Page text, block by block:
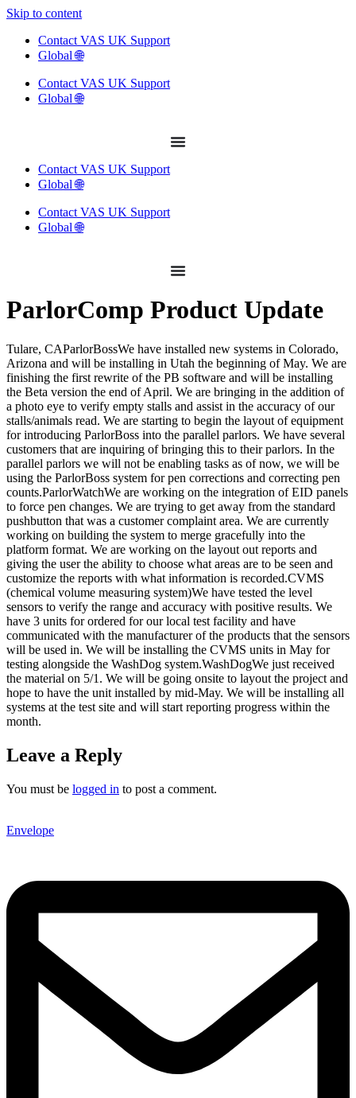
Skip to content
Contact VAS UK Support
Global 🌐
Contact VAS UK Support
Global 🌐
Contact VAS UK Support
Global 🌐
Contact VAS UK Support
Global 🌐
ParlorComp Product Update
Tulare, CAParlorBossWe have installed new systems in Colorado,
Arizona and will be installing in Utah the beginning of May. We are
finishing the first rewrite of the PB software and will be installing
the Beta version the end of April. We are bringing in the addition of
a photo eye to verify empty stalls and assist in the accuracy of our
stalls/animals read. We are starting to begin the layout of equipment
for introducing ParlorBoss into the parallel parlors. We have several
customers that are inquiring of bringing this to their parlors. In the
parallel parlors we will not be enabling tasks as of now, we will be
using the ParlorBoss system for pen corrections and correcting pen
counts.ParlorWatchWe are working on the integration of EID panels
to force pen changes. We are trying to get away from the standard
pushbutton that was a customer complaint area. We are currently
working on building the system to merge gracefully into the
platform format. We are working on the layout out reports and
giving the user the ability to choose what areas are to be seen and
customize the reports with what information is recorded.CVMS
(chemical volume measuring system)We have tested the level
sensors to verify the range and accuracy with positive results. We
have 3 units for ordered for our local test facility and have
communicated with the manufacturer of the products that the sensors
will be used in. We will be installing the CVMS units in May for
testing alongside the WashDog system.WashDogWe just received
the material on 5/1. We will be going onsite to layout the project and
hope to have the unit installed by mid-May. We will be installing all
systems at the test site and will start reporting progress within the
month.
Leave a Reply
You must be logged in to post a comment.
Envelope